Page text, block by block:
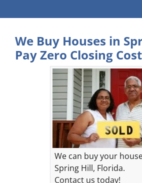
We Buy Houses in
Pay Zero Closing
We can buy your
Spring Hill, Florida.
Contact us today!